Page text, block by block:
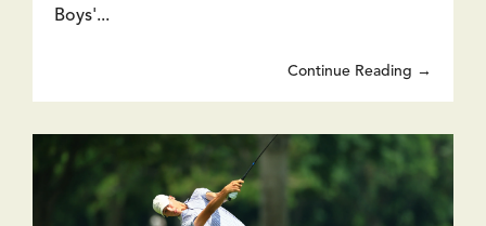
Boys'...
Continue Reading →